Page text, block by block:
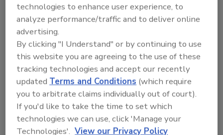
positions and motions while maintaining
employee privacy. At the end of the process,
policyholders receive a report with findings
and suggestions to reduce musculoskeletal
pain and disorder risks.
KEYWORDS:artificial intelligence (AI)
preventive
controls video assistance app worker safety
workplace safety
technologies to enhance user experience, to
analyze performance/traffic and to deliver online
advertising.
By clicking "I Understand" or by continuing to use
this website you are agreeing to the use of these
tracking technologies and accept our recently
updated Terms and Conditions (which require
you to arbitrate claims individually out of court).
If you'd like to take the time to set which
technologies we can use, click 'Manage your
Technologies'. View our Privacy Policy